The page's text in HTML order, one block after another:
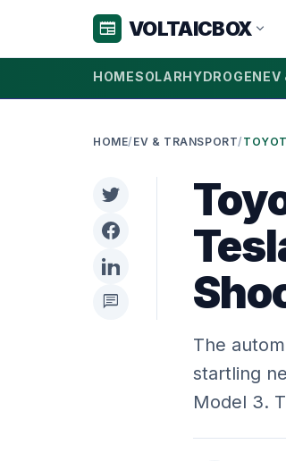
newspaper VOLTAICBOX expand_more
HOMESOLARHYDROGENEV
HOME/ EV & TRANSPORT/
chat
The
startling
Model 3.